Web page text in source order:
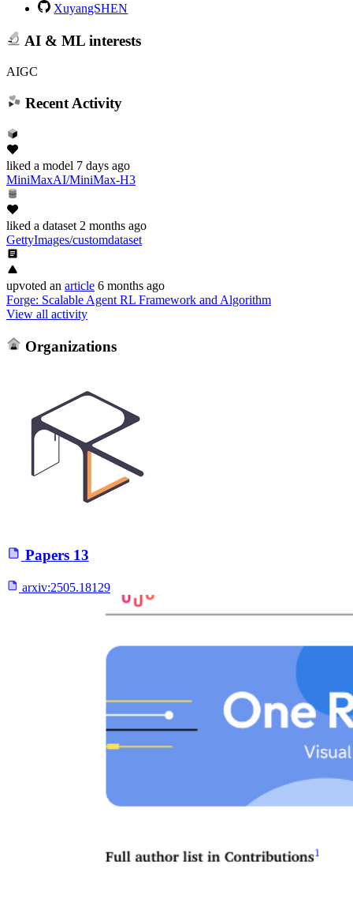
XuyangSHEN
AI & ML interests
AIGC
Recent Activity
liked a model 7 days ago
MiniMaxAI/MiniMax-H3
liked a dataset 2 months ago
GettyImages/customdataset
upvoted an article 6 months ago
Forge: Scalable Agent RL Framework and Algorithm
View all activity
Organizations
Papers 13
arxiv:2505.18129